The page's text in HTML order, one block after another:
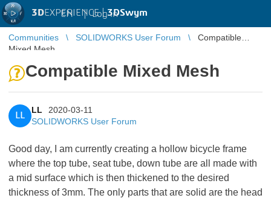
3DEXPERIENCE |3DSwym
EN | Log in
Communities SOLIDWORKS User Forum
Compatible
Mixed Mesh
Compatible Mixed Mesh
LL
LL
2020-03-11
SOLIDWORKS User Forum
Good day, I am currently creating a hollow bicycle frame
where the top tube, seat tube, down tube are all made with
a mid surface which is then thickened to the desired
thickness of 3mm. The only parts that are solid are the head